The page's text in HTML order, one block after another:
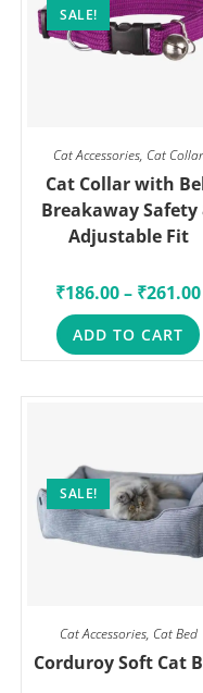
SALE!
Cat Accessories, Cat Collar
Cat Collar with
Breakaway Safety
Adjustable Fit
₹186.00– ₹261.00
ADD TO CART
SALE!
Cat Accessories, Cat Bed
Corduroy Soft Cat